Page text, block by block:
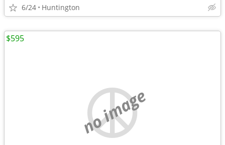
6/24 Huntington
no image
$595